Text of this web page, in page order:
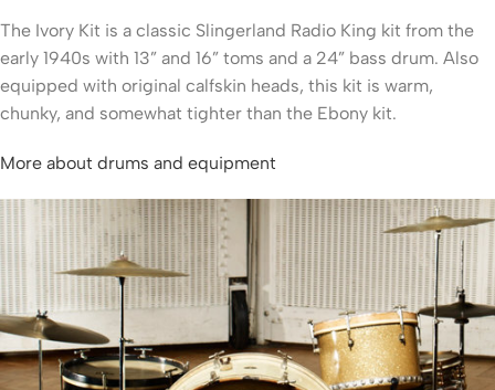
The Ivory Kit is a classic Slingerland Radio King kit from the
early 1940s with 13” and 16” toms and a 24” bass drum. Also
equipped with original calfskin heads, this kit is warm,
chunky, and somewhat tighter than the Ebony kit.
More about drums and equipment